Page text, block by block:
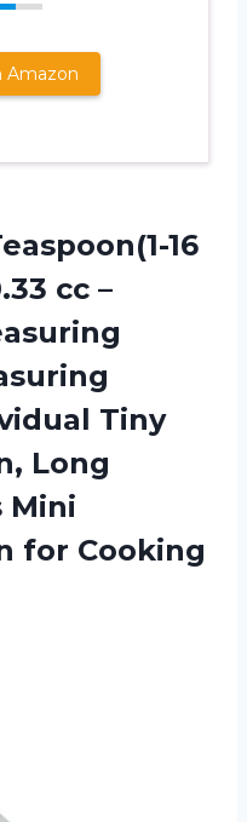
Amazon
16
cc –
Tiny
Long
Mini
for Cooking